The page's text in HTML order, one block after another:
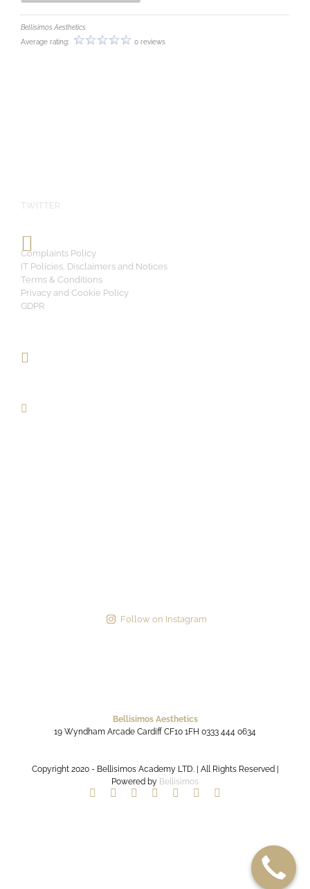
Bellisimos Aesthetics
Average rating:
0 reviews
TWITTER
Complaints Policy
IT Policies, Disclaimers and Notices
Terms & Conditions
Privacy and Cookie Policy
GDPR
Follow on Instagram
Bellisimos Aesthetics
19 Wyndham Arcade Cardiff CF10 1FH 0333 444 0634
Copyright 2020 - Bellisimos Academy LTD. | All Rights Reserved |
Powered by Bellisimos
Facebook
TwitterInstagramYouTubePinterestGoogle+